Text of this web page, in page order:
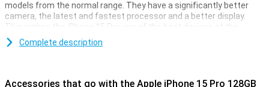
models from the normal range. They have a significantly better
camera, the latest and fastest processor and a better display.
This makes the iPhone 15 Pro one of the best devices at the
moment.
Complete description
Accessories that go with the Apple iPhone 15 Pro 128GB